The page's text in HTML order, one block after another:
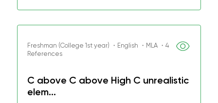
Freshman (College 1st year) ・English ・MLA ・4
References
C above C above High C unrealistic
elem...